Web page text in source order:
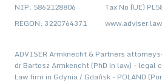
NIP: 5862128806
REGON: 3220764371
Tax No (UE)
www.adviser.law
ADVISER Armknecht & Partners
dr Bartosz Armkencht (PhD in law) -
Law firm in Gdynia / Gdańsk - POLAND